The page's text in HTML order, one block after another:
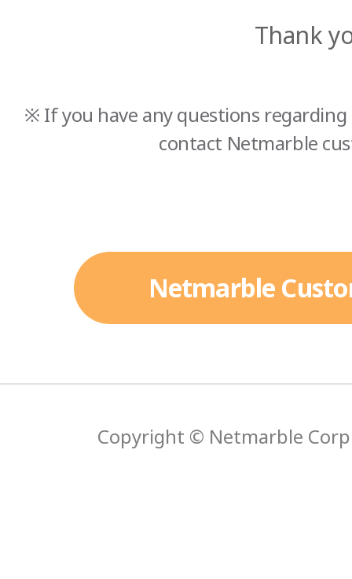
Thank
※ If you have any questions
contact Netmarble
Netmarble
Copyright © Netmarble